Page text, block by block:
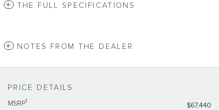
THE FULL SPECIFICATIONS
NOTES FROM THE DEALER
PRICE DETAILS
MSRP1
$67,440